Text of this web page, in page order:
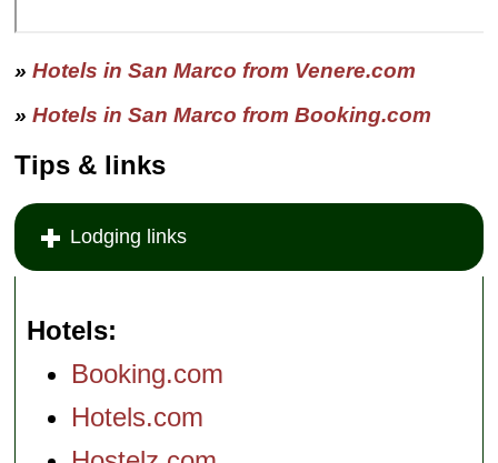
»Hotels in San Marco from Venere.com
»Hotels in San Marco from Booking.com
Tips & links
Lodging links
Hotels
Booking.com
Hotels.com